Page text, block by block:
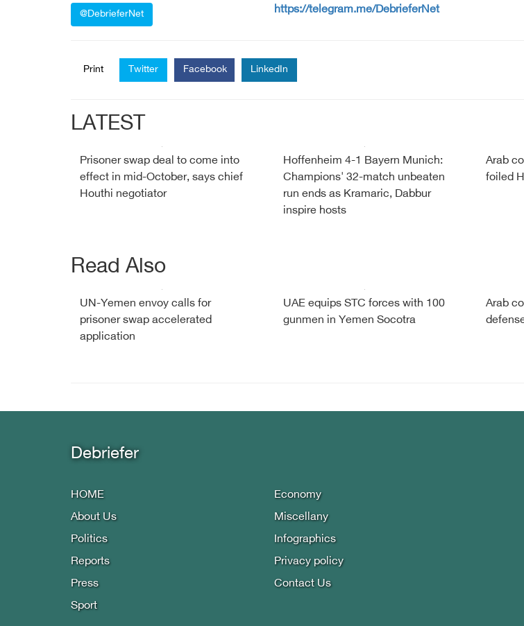
@DebrieferNet
https://telegram.me/DebrieferNet
Print Twitter Facebook LinkedIn
LATEST
Prisoner swap deal to come into
effect in mid-October, says chief
Houthi negotiator
Hoffenheim 4-1 Bayern Munich:
Champions' 32-match unbeaten
run ends as Kramaric, Dabbur
inspire hosts
Arab
foiled
Read Also
UN-Yemen envoy calls for
prisoner swap accelerated
application
UAE equips STC forces with 100
gunmen in Yemen Socotra
Arab
Debriefer
HOME
About Us
Politics
Reports
Press
Sport
Economy
Miscellany
Infographics
Privacy policy
Contact Us